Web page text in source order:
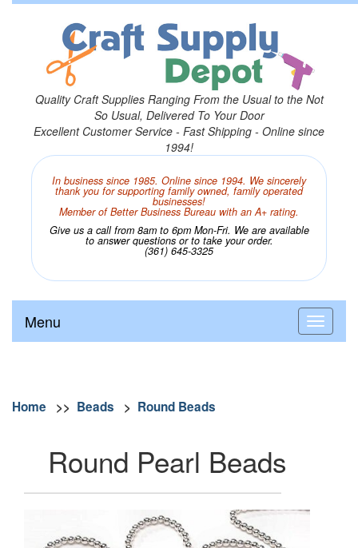
Quality Craft Supplies Ranging From the Usual to the Not
So Usual, Delivered To Your Door
Excellent Customer Service - Fast Shipping - Online since
1994!
In business since 1985. Online since 1994. We sincerely
thank you for supporting family owned, family operated
businesses!
Member of Better Business Bureau with an A+ rating.
Give us a call from 8am to 6pm Mon-Fri. We are available
to answer questions or to take your order.
(361) 645-3325
Menu
Home >> Beads > Round Beads
Round Pearl Beads